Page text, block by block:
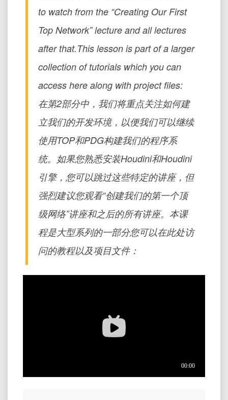
to watch from the “Creating Our First
Top Network” lecture and all lectures
after that.This lesson is part of a larger
collection of tutorials which you can
access here along with project files:
在第2部分中，我们将重点关注如何建
立我们的开发环境，以便我们可以继续
使用TOP和PDG构建我们的程序系
统。如果您熟悉安装Houdini和Houdini
引擎，您可以跳过这些特定的讲座，但
强烈建议您观看“创建我们的第一个顶
级网络”讲座和之后的所有讲座。本课
程是大型系列的一部分您可以在此处访
问的教程以及项目文件：